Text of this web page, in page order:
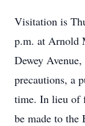
Visitation is
p.m. at Arnold
Dewey
precautions, a
time. In lieu of
be made to